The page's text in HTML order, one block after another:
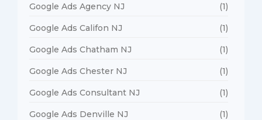
Google Ads Agency NJ (1)
Google Ads Califon NJ (1)
Google Ads Chatham NJ (1)
Google Ads Chester NJ (1)
Google Ads Consultant NJ (1)
Google Ads Denville NJ (1)